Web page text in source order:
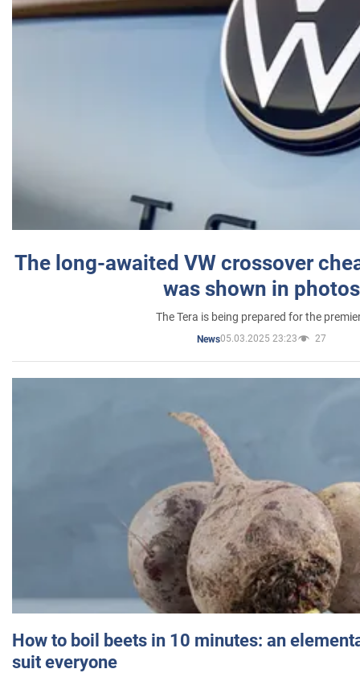
The long-awaited VW crossover
was shown in photos
The Tera is being prepared for the
News05.03.2025 23:23 27
How to boil beets in 10 minutes: an
suit everyone